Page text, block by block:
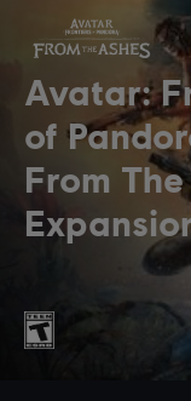
Avatar:
of
From